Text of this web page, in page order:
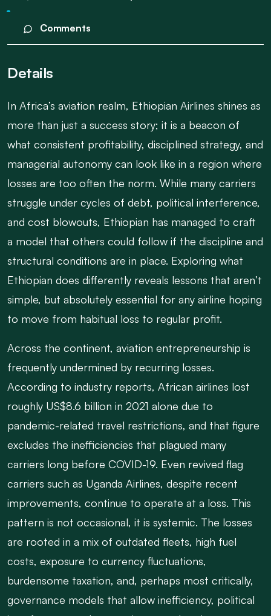
Comments
Details
In Africa’s aviation realm, Ethiopian Airlines shines as
more than just a success story; it is a beacon of
what consistent profitability, disciplined strategy, and
managerial autonomy can look like in a region where
losses are too often the norm. While many carriers
struggle under cycles of debt, political interference,
and cost blowouts, Ethiopian has managed to craft
a model that others could follow if the discipline and
structural conditions are in place. Exploring what
Ethiopian does differently reveals lessons that aren’t
simple, but absolutely essential for any airline hoping
to move from habitual loss to regular profit.
Across the continent, aviation entrepreneurship is
frequently undermined by recurring losses.
According to industry reports, African airlines lost
roughly US$8.6 billion in 2021 alone due to
pandemic-related travel restrictions, and that figure
excludes the inefficiencies that plagued many
carriers long before COVID-19. Even revived flag
carriers such as Uganda Airlines, despite recent
improvements, continue to operate at a loss. This
pattern is not occasional, it is systemic. The losses
are rooted in a mix of outdated fleets, high fuel
costs, exposure to currency fluctuations,
burdensome taxation, and, perhaps most critically,
governance models that allow inefficiency, political